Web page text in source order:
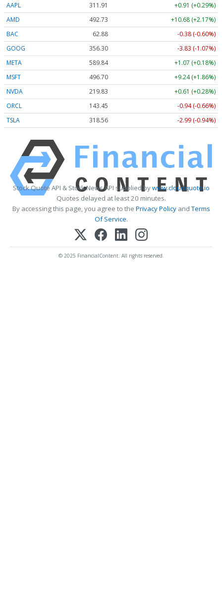
AAPL 311.91
+0.91 (+0.29%)
AMD
492.72
+10.67 (+2.17%)
BAC
62.88
-0.38 (-0.60%)
GOOG
356.32
-3.81 (-1.07%)
META
589.84
+1.07 (+0.18%)
MSFT
496.69
+9.23 (+1.86%)
NVDA
219.82
+0.60 (+0.27%)
ORCL
143.45
-0.94 (-0.66%)
TSLA
318.56 -3.00 (-0.94%)
Stock Quote API & Stock News API supplied bywww.cloudquote.io
Quotes delayed at least 20 minutes.
By accessing this page, you agree to the Privacy PolicyandTerms
Of Service.
© 2025 FinancialContent. All rights reserved.